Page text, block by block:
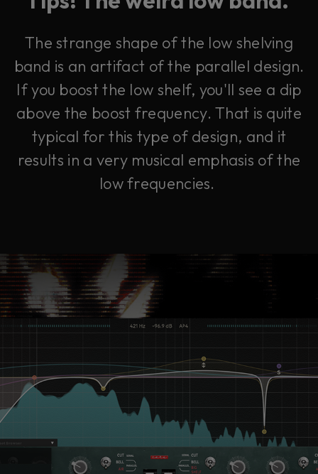
The strange shape of the low shelving
band is an artifact of the parallel design.
If you boost the low shelf, you'll see a dip
above the boost frequency. That is quite
typical for this type of design, and it
results in a very musical emphasis of the
low frequencies.